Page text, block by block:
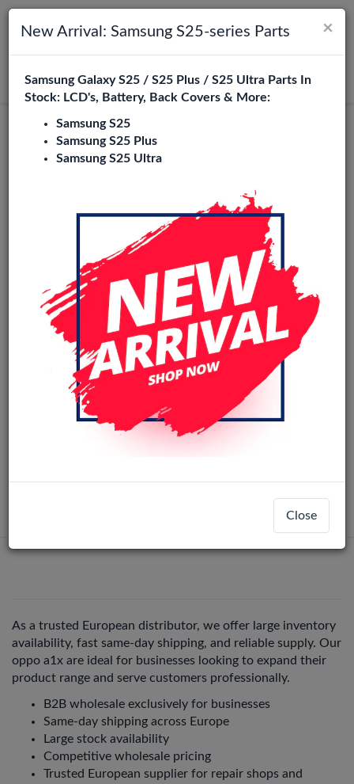
Toggle navigation
Search
Login
Oppo A1x Replacement Parts
Wholesale
Phone City is a specialized B2B wholesale supplier of
in Europe. We supply exclusively to repair shops,
retailers, online stores, refurbishers, and distributors with
high-quality replacement parts at competitive wholesale
prices.
ORi LCD OPPO A17/A18/A17K/A38/A57
5G/A57 4G/A57S/A58x/A77 4G/A78 5G/
Nord N20SE No Frame (Black)
As a trusted European distributor, we offer large inventory
availability, fast same-day shipping, and reliable supply. Our
oppo a1x are ideal for businesses looking to expand their
product range and serve customers professionally.
B2B wholesale exclusively for businesses
Same-day shipping across Europe
Large stock availability
Competitive wholesale pricing
Trusted European supplier for repair shops and
×
New Arrival: Samsung S25-series Parts
Samsung Galaxy S25 / S25 Plus / S25 Ultra Parts In
Stock: LCD's, Battery, Back Covers & More:
Samsung S25
Samsung S25 Plus
Samsung S25 Ultra
Close